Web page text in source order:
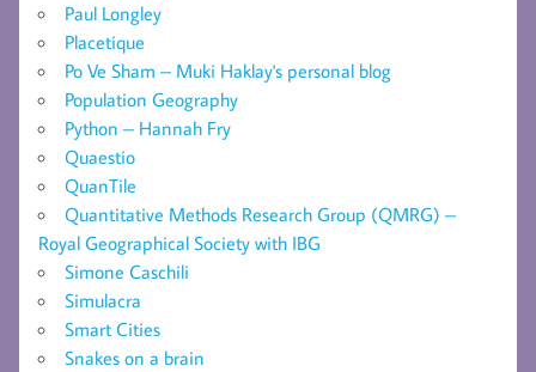
Paul Longley
Placetique
Po Ve Sham – Muki Haklay's personal blog
Population Geography
Python – Hannah Fry
Quaestio
QuanTile
Quantitative Methods Research Group (QMRG) –
Royal Geographical Society with IBG
Simone Caschili
Simulacra
Smart Cities
Snakes on a brain